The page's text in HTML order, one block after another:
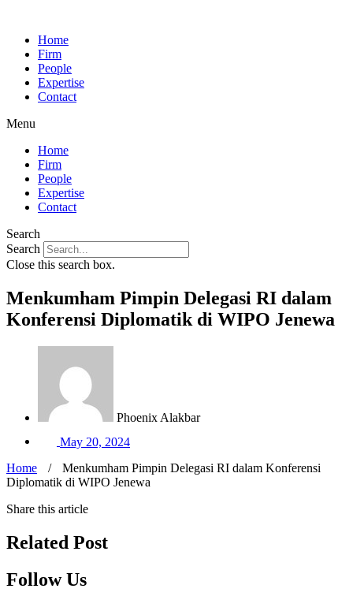
Home
Firm
People
Expertise
Contact
Menu
Home
Firm
People
Expertise
Contact
Search
Search
Close this search box.
Menkumham Pimpin Delegasi RI dalam
Konferensi Diplomatik di WIPO Jenewa
Phoenix Alakbar
May 20, 2024
Home
/
Menkumham Pimpin Delegasi RI dalam Konferensi
Diplomatik di WIPO Jenewa
Share this article
Related Post
Follow Us